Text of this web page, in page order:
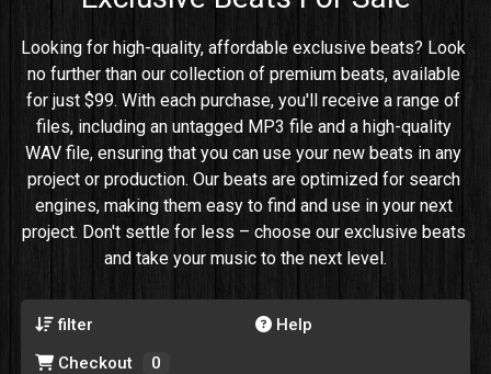
Looking for high-quality, affordable exclusive beats? Look
no further than our collection of premium beats, available
for just $99. With each purchase, you'll receive a range of
files, including an untagged MP3 file and a high-quality
WAV file, ensuring that you can use your new beats in any
project or production. Our beats are optimized for search
engines, making them easy to find and use in your next
project. Don't settle for less – choose our exclusive beats
and take your music to the next level.
filter
Help
Checkout
0